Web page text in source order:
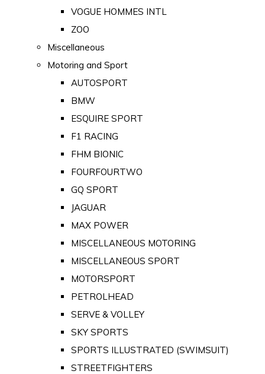
VOGUE HOMMES INTL
ZOO
Miscellaneous
Motoring and Sport
AUTOSPORT
BMW
ESQUIRE SPORT
F1 RACING
FHM BIONIC
FOURFOURTWO
GQ SPORT
JAGUAR
MAX POWER
MISCELLANEOUS MOTORING
MISCELLANEOUS SPORT
MOTORSPORT
PETROLHEAD
SERVE & VOLLEY
SKY SPORTS
SPORTS ILLUSTRATED (SWIMSUIT)
STREETFIGHTERS